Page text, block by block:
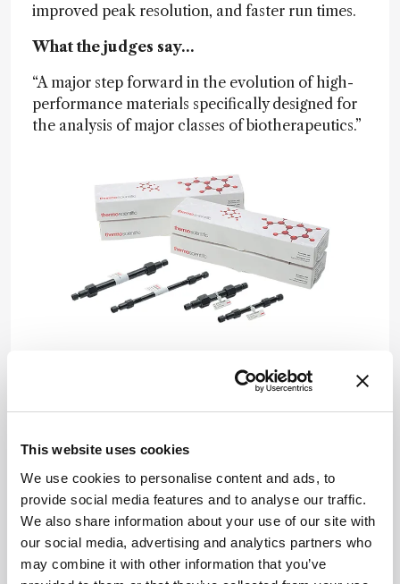
This website uses cookies
We use cookies to personalise content and ads, to
provide social media features and to analyse our traffic.
We also share information about your use of our site with
our social media, advertising and analytics partners who
may combine it with other information that you’ve
improved peak resolution, and faster run times.
What the judges say…
“A major step forward in the evolution of high-
performance materials specifically designed for
the analysis of major classes of biotherapeutics.”
Produced by Thermo Fisher Scientific
spectrometry (MS) built to solve difficult
the realm of real-time trace gas detection –
include >50 percent greater sensitivity than
legacy platforms, high analytical stability,
hardware innovations to lengthen system
lifetimes, and system optimization for high-